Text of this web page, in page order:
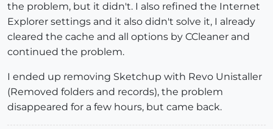
the problem, but it didn't. I also refined the Internet
Explorer settings and it also didn't solve it, I already
cleared the cache and all options by CCleaner and
continued the problem.
I ended up removing Sketchup with Revo Unistaller
(Removed folders and records), the problem
disappeared for a few hours, but came back.